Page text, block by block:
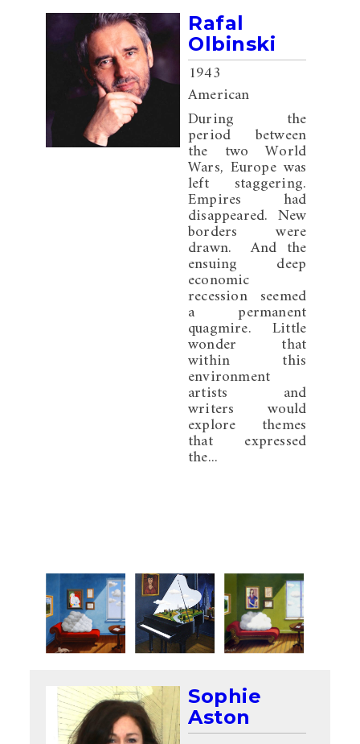
Rafal
Olbinski
1943
American
During the
period between
the two World
Wars, Europe was
left staggering.
Empires had
disappeared. New
borders were
drawn. And the
ensuing deep
economic
recession seemed
a permanent
quagmire. Little
wonder that
within this
environment
artists and
writers would
explore themes
that expressed
the...
Sophie
Aston